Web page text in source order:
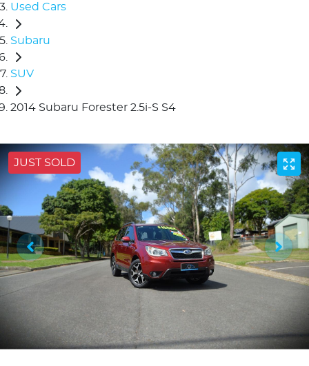
Used Cars
Subaru
SUV
2014 Subaru Forester 2.5i-S S4
JUST SOLD